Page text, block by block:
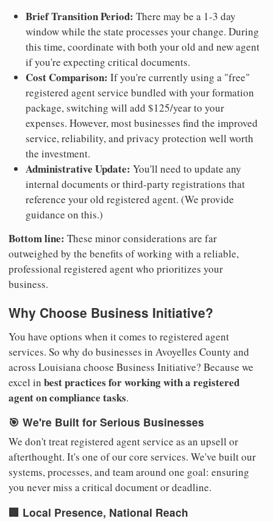
Brief Transition Period: There may be a 1-3 day
window while the state processes your change. During
this time, coordinate with both your old and new agent
if you're expecting critical documents.
Cost Comparison: If you're currently using a "free"
registered agent service bundled with your formation
package, switching will add $125/year to your
expenses. However, most businesses find the improved
service, reliability, and privacy protection well worth
the investment.
Administrative Update: You'll need to update any
internal documents or third-party registrations that
reference your old registered agent. (We provide
guidance on this.)
Bottom line: These minor considerations are far
outweighed by the benefits of working with a reliable,
professional registered agent who prioritizes your
business.
Why Choose Business Initiative?
You have options when it comes to registered agent
services. So why do businesses in Avoyelles County and
across Louisiana choose Business Initiative? Because we
excel in best practices for working with a registered
agent on compliance tasks.
🎯 We're Built for Serious Businesses
We don't treat registered agent service as an upsell or
afterthought. It's one of our core services. We've built our
systems, processes, and team around one goal: ensuring
you never miss a critical document or deadline.
🏢 Local Presence, National Reach